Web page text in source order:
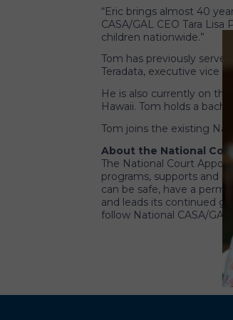
“Eric brings almost 40
CASA/GAL CEO Tara
children nationwide.”
Tom has previously
Teradata, executive vice
He is also currently on
Hawaii. Tom holds a
Tom joins the existing
About the National
The National Court
programs, supports and
can be safe, have a
and leads its continued
follow National CASA/GAL